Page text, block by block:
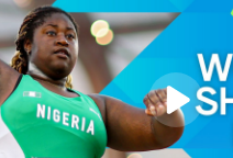
Discus Throw